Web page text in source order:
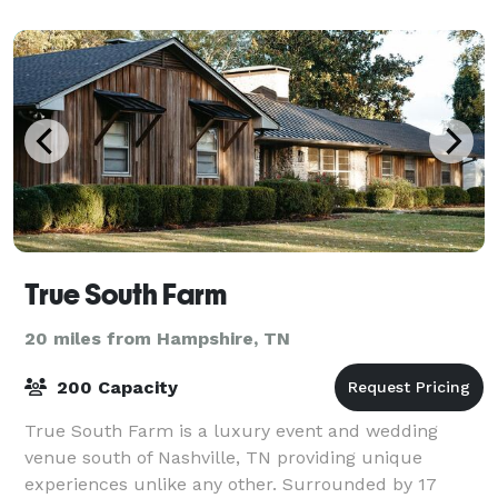
True South Farm
20 miles from Hampshire, TN
200 Capacity
True South Farm is a luxury event and wedding
venue south of Nashville, TN providing unique
experiences unlike any other. Surrounded by 17